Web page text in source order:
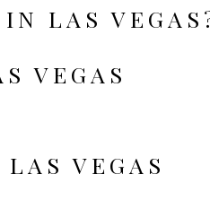
LAS
VEGAS
VEGAS